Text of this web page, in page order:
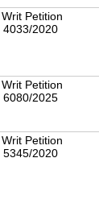
Writ Petition
4033/2020
Writ Petition
6080/2025
Writ Petition
5345/2020